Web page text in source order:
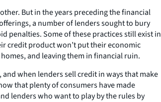
But in the years preceding the financial
a number of lenders sought to bury
penalties. Some of these practices still exist in
credit product won’t put their economic
and leaving them in financial ruin.
when lenders sell credit in ways that make
that plenty of consumers have made
lenders who want to play by the rules by